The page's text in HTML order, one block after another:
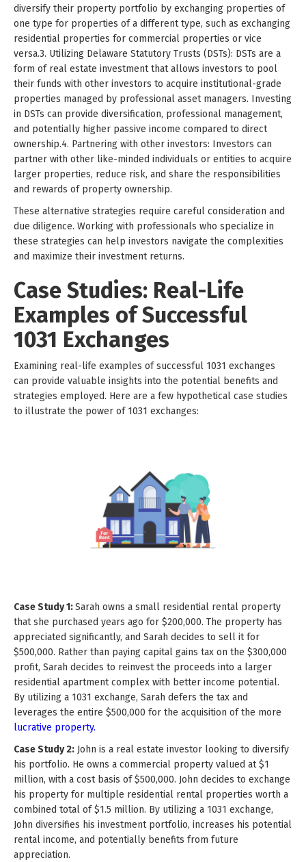
diversify their property portfolio by exchanging properties of
one type for properties of a different type, such as exchanging
residential properties for commercial properties or vice
versa.3. Utilizing Delaware Statutory Trusts (DSTs): DSTs are a
form of real estate investment that allows investors to pool
their funds with other investors to acquire institutional-grade
properties managed by professional asset managers. Investing
in DSTs can provide diversification, professional management,
and potentially higher passive income compared to direct
ownership.4. Partnering with other investors: Investors can
partner with other like-minded individuals or entities to acquire
larger properties, reduce risk, and share the responsibilities
and rewards of property ownership.
These alternative strategies require careful consideration and
due diligence. Working with professionals who specialize in
these strategies can help investors navigate the complexities
and maximize their investment returns.
Case Studies: Real-Life
Examples of Successful
1031 Exchanges
Examining real-life examples of successful 1031 exchanges
can provide valuable insights into the potential benefits and
strategies employed. Here are a few hypothetical case studies
to illustrate the power of 1031 exchanges:
Case Study 1:Sarah owns a small residential rental property
that she purchased years ago for $200,000. The property has
appreciated significantly, and Sarah decides to sell it for
$500,000. Rather than paying capital gains tax on the $300,000
profit, Sarah decides to reinvest the proceeds into a larger
residential apartment complex with better income potential.
By utilizing a 1031 exchange, Sarah defers the tax and
leverages the entire $500,000 for the acquisition of the more
lucrative property.
Case Study 2: John is a real estate investor looking to diversify
his portfolio. He owns a commercial property valued at $1
million, with a cost basis of $500,000. John decides to exchange
his property for multiple residential rental properties worth a
combined total of $1.5 million. By utilizing a 1031 exchange,
John diversifies his investment portfolio, increases his potential
rental income, and potentially benefits from future
appreciation.